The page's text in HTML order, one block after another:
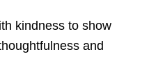
kindness to show
and